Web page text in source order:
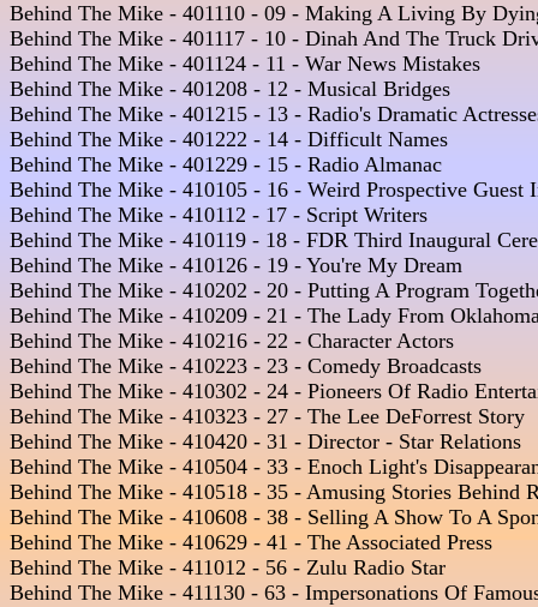
Behind The Mike - 401110 - 09 - Making A Living By
Behind The Mike - 401117 - 10 - Dinah And The Truck
Behind The Mike - 401124 - 11 - War News Mistakes
Behind The Mike - 401208 - 12 - Musical Bridges
Behind The Mike - 401215 - 13 - Radio's Dramatic
Behind The Mike - 401222 - 14 - Difficult Names
Behind The Mike - 401229 - 15 - Radio Almanac
Behind The Mike - 410105 - 16 - Weird Prospective Guest
Behind The Mike - 410112 - 17 - Script Writers
Behind The Mike - 410119 - 18 - FDR Third Inaugural
Behind The Mike - 410126 - 19 - You're My Dream
Behind The Mike - 410202 - 20 - Putting A Program
Behind The Mike - 410209 - 21 - The Lady From
Behind The Mike - 410216 - 22 - Character Actors
Behind The Mike - 410223 - 23 - Comedy Broadcasts
Behind The Mike - 410302 - 24 - Pioneers Of Radio
Behind The Mike - 410323 - 27 - The Lee DeForrest Story
Behind The Mike - 410420 - 31 - Director - Star Relations
Behind The Mike - 410504 - 33 - Enoch Light's
Behind The Mike - 410518 - 35 - Amusing Stories Behind
Behind The Mike - 410608 - 38 - Selling A Show To A
Behind The Mike - 410629 - 41 - The Associated Press
Behind The Mike - 411012 - 56 - Zulu Radio Star
Behind The Mike - 411130 - 63 - Impersonations Of